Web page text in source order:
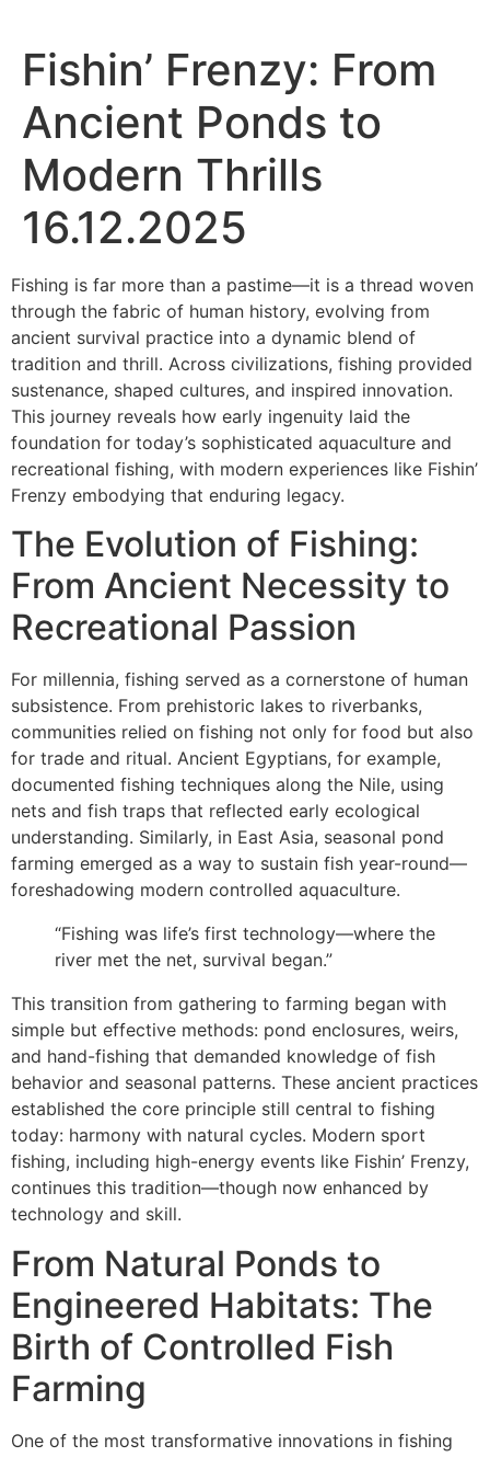
Fishin’ Frenzy: From
Ancient Ponds to
Modern Thrills
16.12.2025
Fishing is far more than a pastime—it is a thread woven
through the fabric of human history, evolving from
ancient survival practice into a dynamic blend of
tradition and thrill. Across civilizations, fishing provided
sustenance, shaped cultures, and inspired innovation.
This journey reveals how early ingenuity laid the
foundation for today’s sophisticated aquaculture and
recreational fishing, with modern experiences like Fishin’
Frenzy embodying that enduring legacy.
The Evolution of Fishing:
From Ancient Necessity to
Recreational Passion
For millennia, fishing served as a cornerstone of human
subsistence. From prehistoric lakes to riverbanks,
communities relied on fishing not only for food but also
for trade and ritual. Ancient Egyptians, for example,
documented fishing techniques along the Nile, using
nets and fish traps that reflected early ecological
understanding. Similarly, in East Asia, seasonal pond
farming emerged as a way to sustain fish year-round—
foreshadowing modern controlled aquaculture.
“Fishing was life’s first technology—where the
river met the net, survival began.”
This transition from gathering to farming began with
simple but effective methods: pond enclosures, weirs,
and hand-fishing that demanded knowledge of fish
behavior and seasonal patterns. These ancient practices
established the core principle still central to fishing
today: harmony with natural cycles. Modern sport
fishing, including high-energy events like Fishin’ Frenzy,
continues this tradition—though now enhanced by
technology and skill.
From Natural Ponds to
Engineered Habitats: The
Birth of Controlled Fish
Farming
One of the most transformative innovations in fishing